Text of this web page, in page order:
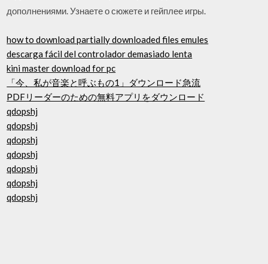
дополнениями. Узнаете о сюжете и гейплее игры.
how to download partially downloaded files emules
descarga fácil del controlador demasiado lenta
kini master download for pc
「今、私が音楽と呼ぶもの1」ダウンロード急流
PDFリーダーのための無料アプリをダウンロード
qdopshj
qdopshj
qdopshj
qdopshj
qdopshj
qdopshj
qdopshj